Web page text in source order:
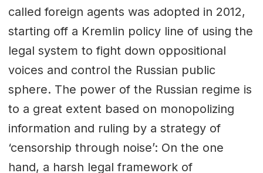
called foreign agents was adopted in 2012,
starting off a Kremlin policy line of using the
legal system to fight down oppositional
voices and control the Russian public
sphere. The power of the Russian regime is
to a great extent based on monopolizing
information and ruling by a strategy of
‘censorship through noise’: On the one
hand, a harsh legal framework of